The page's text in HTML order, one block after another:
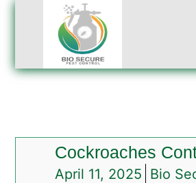
Cockroaches
April 11, 2025 Bio